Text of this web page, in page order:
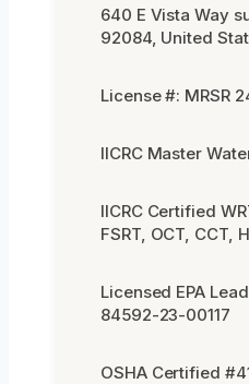
640 E Vista Way
92084, United
License #: MRSR
IICRC Master
IICRC Certified
FSRT, OCT, CCT,
Licensed EPA
84592-23-00117
OSHA Certified